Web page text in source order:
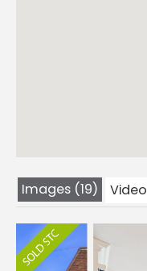
Images (19) Video